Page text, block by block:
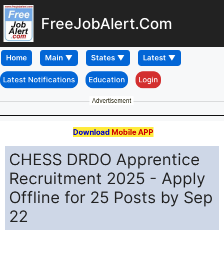
FreeJobAlert.Com
Home
Latest Notifications Education Login
Advertisement
Download Mobile APP
CHESS DRDO Apprentice
Recruitment 2025 - Apply
Offline for 25 Posts by Sep
22